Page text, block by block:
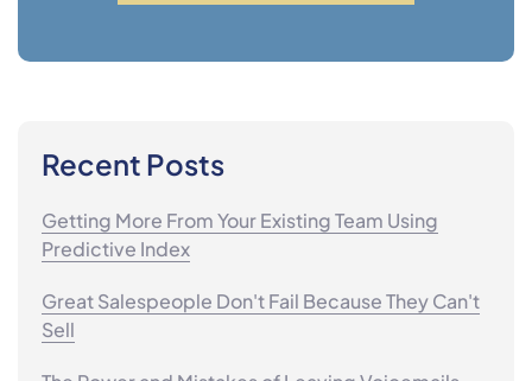
Recent Posts
Getting More From Your Existing Team Using
Predictive Index
Great Salespeople Don't Fail Because They Can't
Sell